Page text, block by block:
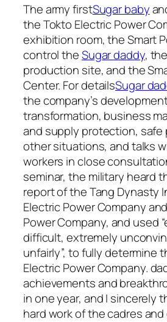
The army firstSugar baby
the Tokto Electric Power
exhibition room, the Smart
control theSugar daddy,
production site, and the
Center. For detailsSugar
the company’s
transformation, business
and supply protection, safe
other situations, and talks
workers in close
seminar, the military heard
report of the Tang Dynasty
Electric Power Company
Power Company, and used
difficult, extremely
unfairly”, to fully determine
Electric Power Company.
achievements and
in one year, and I sincerely
hard work of the cadres